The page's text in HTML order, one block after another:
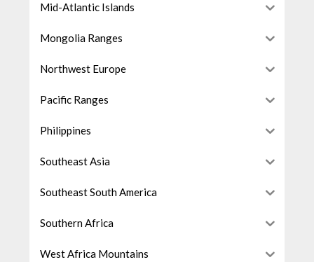
Mid-Atlantic Islands
Mongolia Ranges
Northwest Europe
Pacific Ranges
Philippines
Southeast Asia
Southeast South America
Southern Africa
West Africa Mountains